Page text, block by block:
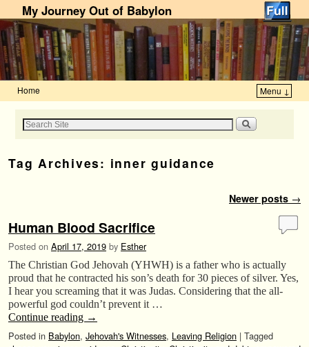
My Journey Out of Babylon
Home Menu ↓
Tag Archives: inner guidance
Newer posts →
Human Blood Sacrifice
Posted on April 17, 2019 by Esther
The Christian God Jehovah (YHWH) is a father who is actually
proud that he contracted his son’s death for 30 pieces of silver. Yes,
I hear you screaming that it was Judas. Considering that the all-
powerful god couldn’t prevent it …
Continue reading →
Posted in Babylon, Jehovah's Witnesses, Leaving Religion | Tagged